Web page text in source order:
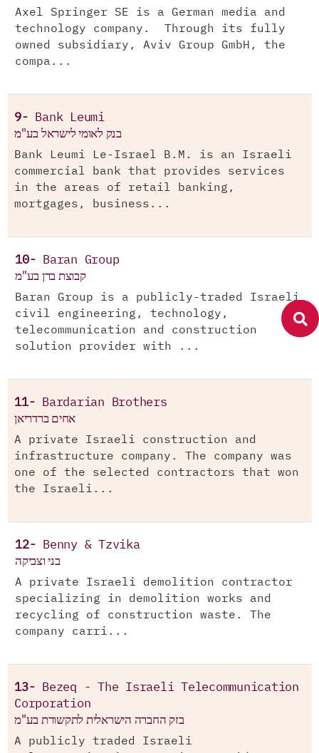
Axel Springer SE is a German media and
technology company. Through its fully
owned subsidiary, Aviv Group GmbH, the
compa...
9- Bank Leumi
בנק לאומי לישראל בע"מ
Bank Leumi Le-Israel B.M. is an Israeli
commercial bank that provides services
in the areas of retail banking,
mortgages, business...
10- Baran Group
קבוצת ברן בע"מ
Baran Group is a publicly-traded Israeli
civil engineering, technology,
telecommunication and construction
solution provider with ...
11- Bardarian Brothers
אחים ברדריאן
A private Israeli construction and
infrastructure company. The company was
one of the selected contractors that won
the Israeli...
12- Benny & Tzvika
בני וצביקה
A private Israeli demolition contractor
specializing in demolition works and
recycling of construction waste. The
company carri...
13-
Bezeq - The Israeli Telecommunication
Corporation
בזק החברה הישראלית לתקשורת בע"מ
A publicly traded Israeli